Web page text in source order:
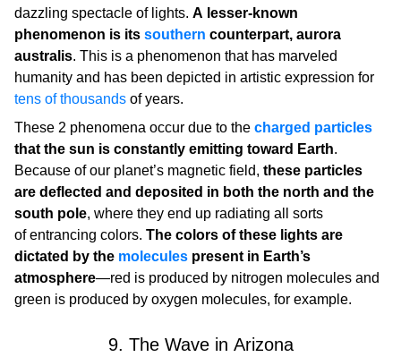
dazzling spectacle of lights. A lesser-known
phenomenon is its southern counterpart, aurora
australis. This is a phenomenon that has marveled
humanity and has been depicted in artistic expression for
tens of thousands of years.
These 2 phenomena occur due to the charged particles
that the sun is constantly emitting toward Earth.
Because of our planet’s magnetic field, these particles
are deflected and deposited in both the north and the
south pole, where they end up radiating all sorts
of entrancing colors. The colors of these lights are
dictated by the molecules present in Earth’s
atmosphere—red is produced by nitrogen molecules and
green is produced by oxygen molecules, for example.
9. The Wave in Arizona